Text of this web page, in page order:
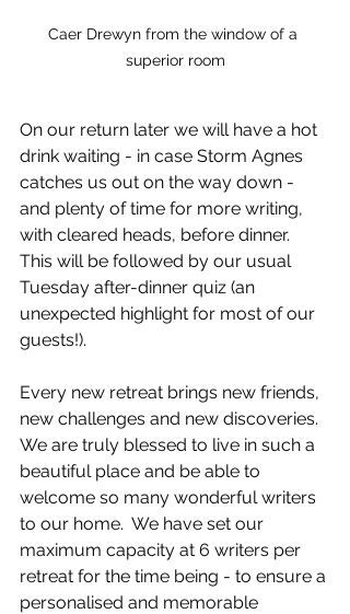
Caer Drewyn from the window of a
superior room
On our return later we will have a hot
drink waiting - in case Storm Agnes
catches us out on the way down -
and plenty of time for more writing,
with cleared heads, before dinner.
This will be followed by our usual
Tuesday after-dinner quiz (an
unexpected highlight for most of our
guests!).
Every new retreat brings new friends,
new challenges and new discoveries.
We are truly blessed to live in such a
beautiful place and be able to
welcome so many wonderful writers
to our home.  We have set our
maximum capacity at 6 writers per
retreat for the time being - to ensure a
personalised and memorable